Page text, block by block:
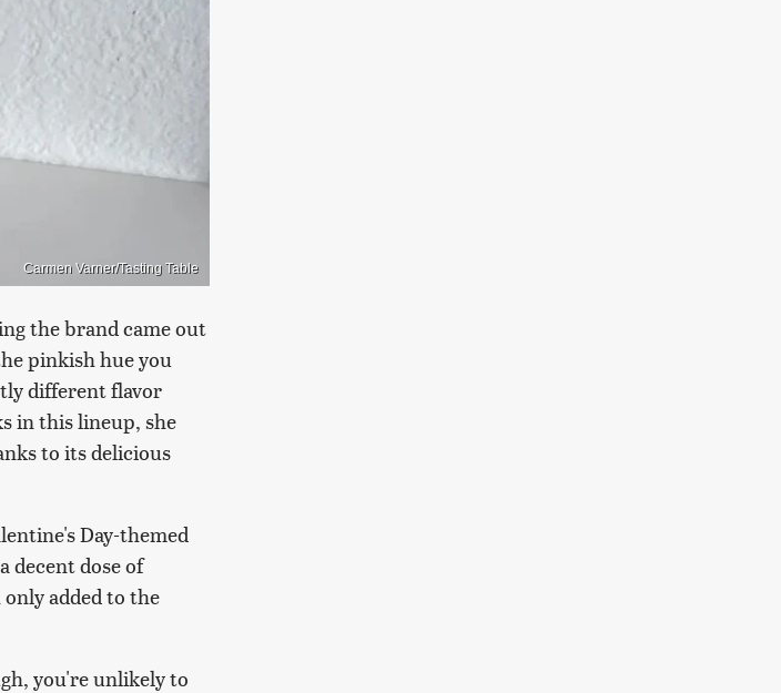
Carmen Varner/Tasting Table
the brand came out
pinkish hue you
different flavor
in this lineup, she
to its delicious
Day-themed
decent dose of
added to the
you're unlikely to